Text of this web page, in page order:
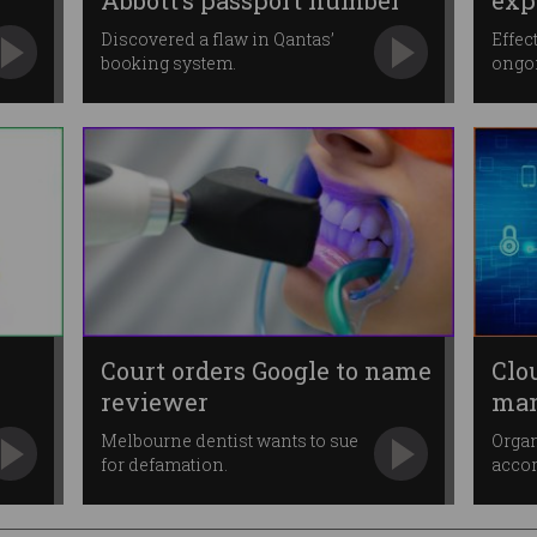
Discovered a flaw in Qantas’
booking system.
Court orders Google to name
reviewer
Melbourne dentist wants to sue
for defamation.